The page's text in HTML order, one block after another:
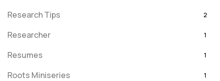
Research Tips 2
Researcher 1
Resumes 1
Roots Miniseries 1